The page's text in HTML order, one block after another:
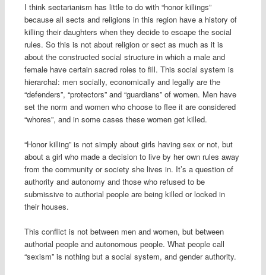
I think sectarianism has little to do with “honor killings”
because all sects and religions in this region have a history of
killing their daughters when they decide to escape the social
rules. So this is not about religion or sect as much as it is
about the constructed social structure in which a male and
female have certain sacred roles to fill. This social system is
hierarchal: men socially, economically and legally are the
“defenders”, “protectors” and “guardians” of women. Men have
set the norm and women who choose to flee it are considered
“whores”, and in some cases these women get killed.
“Honor killing” is not simply about girls having sex or not, but
about a girl who made a decision to live by her own rules away
from the community or society she lives in. It’s a question of
authority and autonomy and those who refused to be
submissive to authorial people are being killed or locked in
their houses.
This conflict is not between men and women, but between
authorial people and autonomous people. What people call
“sexism” is nothing but a social system, and gender authority.